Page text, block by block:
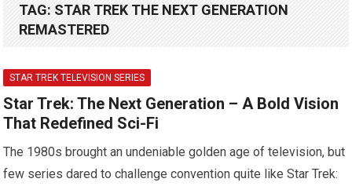
TAG: STAR TREK THE NEXT GENERATION
REMASTERED
STAR TREK TELEVISION SERIES
Star Trek: The Next Generation – A Bold Vision
That Redefined Sci-Fi
The 1980s brought an undeniable golden age of television, but
few series dared to challenge convention quite like Star Trek: